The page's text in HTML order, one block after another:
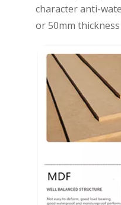
character anti-
or 50mm